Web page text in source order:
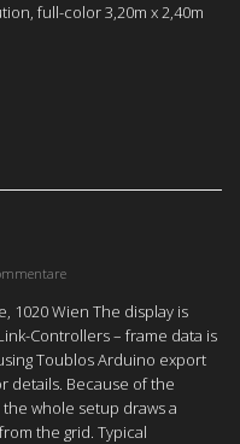
full-color 3,20m x 2,40m
1020 Wien The display is
Controllers – frame data is
Toublos Arduino export
details. Because of the
whole setup draws a
the grid. Typical